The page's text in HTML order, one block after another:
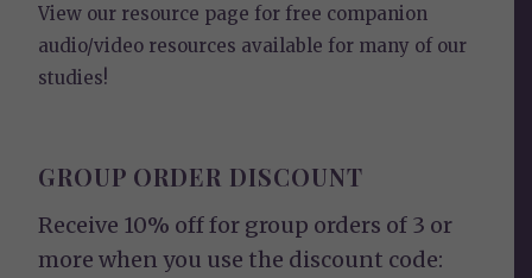
View our resource page for free companion
audio/video resources available for many of our
studies!
GROUP ORDER DISCOUNT
Receive 10% off for group orders of 3 or
more when you use the discount code: